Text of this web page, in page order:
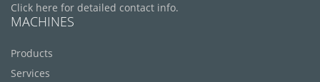
Click here for detailed contact info.
MACHINES
Products
Services